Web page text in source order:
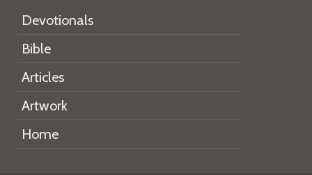
Devotionals
Bible
Articles
Artwork
Home